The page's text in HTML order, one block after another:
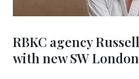
RBKC agency
with new SW